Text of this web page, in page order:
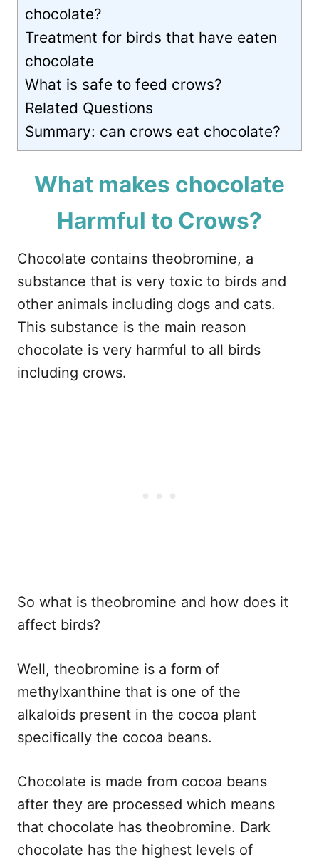
chocolate?
Treatment for birds that have eaten
chocolate
What is safe to feed crows?
Related Questions
Summary: can crows eat chocolate?
What makes chocolate
Harmful to Crows?
Chocolate contains theobromine, a
substance that is very toxic to birds and
other animals including dogs and cats.
This substance is the main reason
chocolate is very harmful to all birds
including crows.
So what is theobromine and how does it
affect birds?
Well, theobromine is a form of
methylxanthine that is one of the
alkaloids present in the cocoa plant
specifically the cocoa beans.
Chocolate is made from cocoa beans
after they are processed which means
that chocolate has theobromine. Dark
chocolate has the highest levels of